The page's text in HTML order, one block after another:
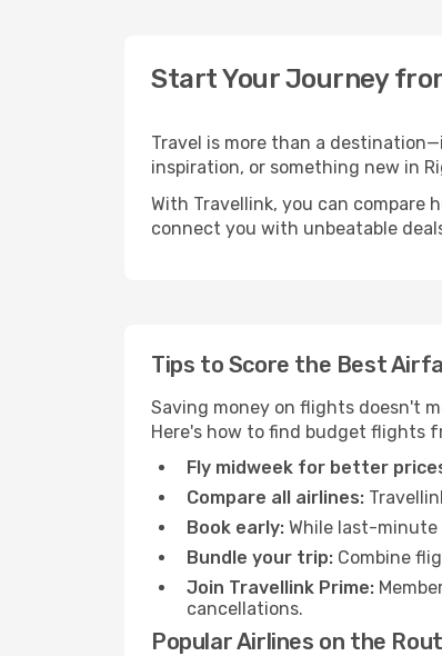
Start Your Journey
Travel is more than a
inspiration, or something new in
With Travellink, you can
connect you with unbeatable
Tips to Score the Best
Saving money on flights doesn't
Here's how to find budget flights
Fly midweek for better
Compare all airlines:
Book early: While last-
Bundle your trip: Combine
Join Travellink Prime:
cancellations.
Popular Airlines on the